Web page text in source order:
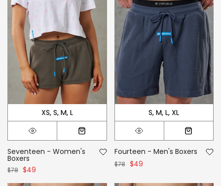
XS S M L
Seventeen - Women's
Boxers
$78 $49
S M L XL
Fourteen - Men's Boxers
$78 $49